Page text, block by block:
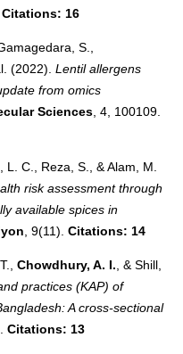
Citations: 16
S.,
(2022). Lentil allergens
from omics
Sciences , 4, 100109.
L. C., Reza, S., & Alam, M.
risk assessment through
available spices in
, 9(11). Citations: 14
Chowdhury, A. I. , & Shill,
practices (KAP) of
A cross-sectional
Citations: 13